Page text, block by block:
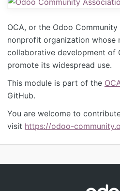
OCA, or the Odoo
nonprofit organization whose
collaborative development of
promote its widespread use.
This module is part of the
GitHub.
You are welcome to
visit https://odoo-